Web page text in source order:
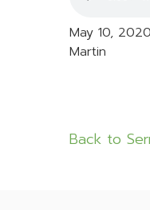
May 10,
Martin
Back to